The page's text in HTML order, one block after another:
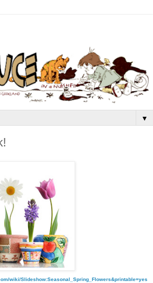
▼
wiki/Slideshow:Seasonal_Spring_Flowers&printable=yes